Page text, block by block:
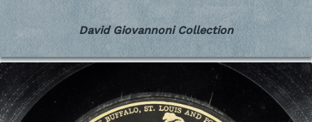
David Giovannoni Collection